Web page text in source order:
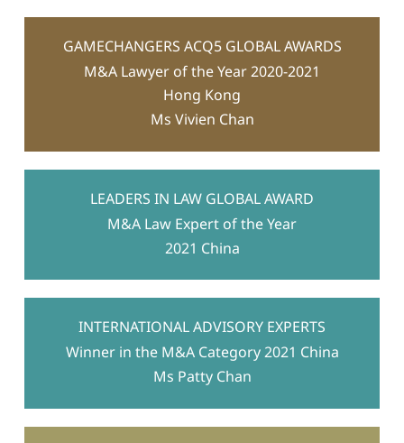
GAMECHANGERS ACQ5 GLOBAL AWARDS
M&A Lawyer of the Year 2020-2021
Hong Kong
Ms Vivien Chan
LEADERS IN LAW GLOBAL AWARD
M&A Law Expert of the Year
2021 China
INTERNATIONAL ADVISORY EXPERTS
Winner in the M&A Category 2021 China
Ms Patty Chan